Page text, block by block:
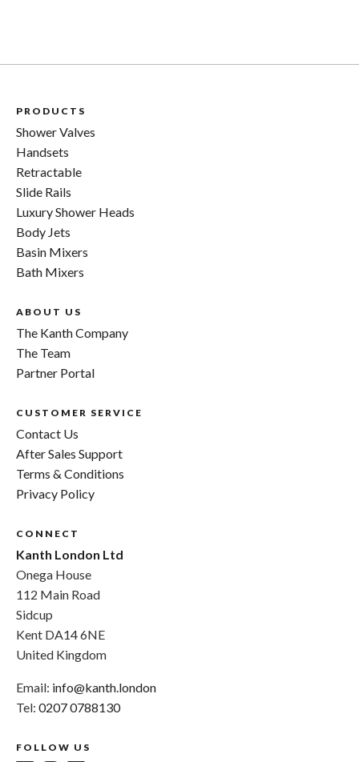
PRODUCTS
Shower Valves
Handsets
Retractable
Slide Rails
Luxury Shower Heads
Body Jets
Basin Mixers
Bath Mixers
ABOUT US
The Kanth Company
The Team
Partner Portal
CUSTOMER SERVICE
Contact Us
After Sales Support
Terms & Conditions
Privacy Policy
CONNECT
Kanth London Ltd
Onega House
112 Main Road
Sidcup
Kent DA14 6NE
United Kingdom
Email: info@kanth.london
Tel: 0207 0788130
FOLLOW US